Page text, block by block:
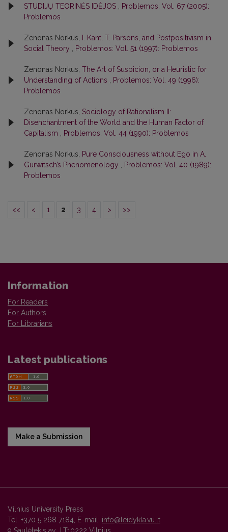
STUDIJŲ TEORINĖS IDĖJOS
Problemos: Vol. 67 (2005):
Problemos
Zenonas Norkus,
I. Kant, T. Parsons, and Postpositivism in
Social Theory
Problemos: Vol. 51 (1997): Problemos
Zenonas Norkus, The Art of Suspicion, or a Heuristic for
Understanding of Actions
Problemos: Vol. 49 (1996):
Problemos
Zenonas Norkus, Sociology of Rationalism II:
Disenchantment of the World and the Human Factor of
Capitalism
Problemos: Vol. 44 (1990): Problemos
Zenonas Norkus,
Pure Consciousness without Ego in A.
Gurwitsch’s Phenomenology
Problemos: Vol. 40 (1989):
Problemos
<< < 1 2 3 4 > >>
Information
For Readers
For Authors
For Librarians
Latest publications
Make a Submission
Vilnius University Press
Tel. +370 5 268 7184, E-mail: info@leidykla.vu.lt